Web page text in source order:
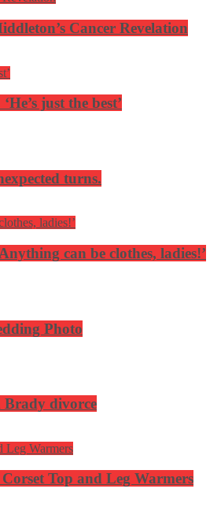
Cancer Revelation
just the best’
turns.
can be clothes, ladies!’
Photo
Brady divorce
Top and Leg Warmers